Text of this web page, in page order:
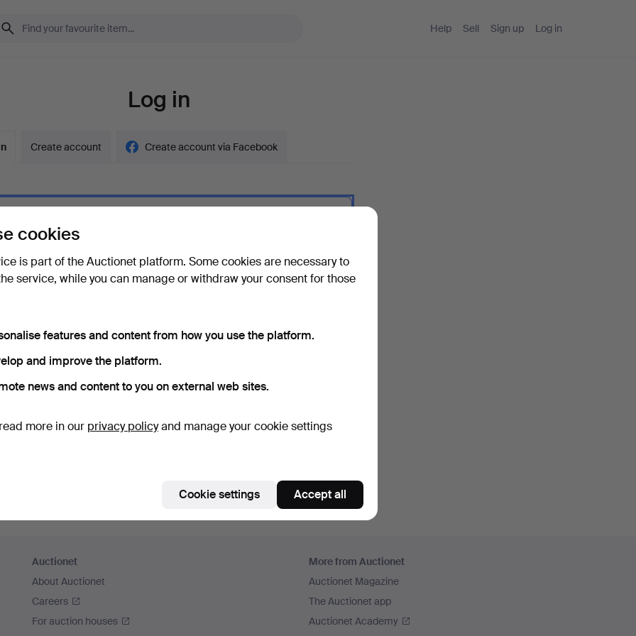
Help Sell Sign up Log in
Log in
Create account Create account via Facebook
password?
me
Auctionet
About Auctionet
Careers
For auction houses
More from Auctionet
Auctionet Magazine
The Auctionet app
Auctionet Academy
cookies
is part of the Auctionet platform. Some cookies are necessary to
service, while you can manage or withdraw your consent for those
features and content from how you use the platform.
and improve the platform.
news and content to you on external web sites.
more in our privacy policyand manage your cookie settings
Cookie settings Accept all